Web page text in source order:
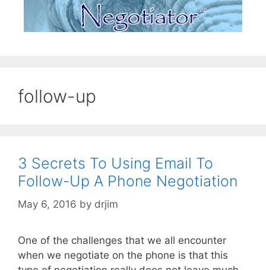
follow-up
3 Secrets To Using Email To
Follow-Up A Phone Negotiation
May 6, 2016 by drjim
One of the challenges that we all encounter
when we negotiate on the phone is that this